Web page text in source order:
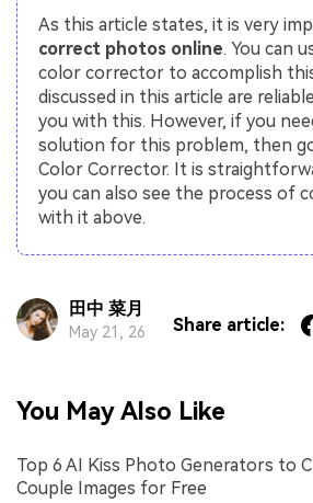
As this article states, it is very
correct photos online. You can
color corrector to accomplish
discussed in this article are
you with this. However, if you
solution for this problem, then
Color Corrector. It is
you can also see the process of
with it above.
田中 菜月
May 21, 26 Share article:
You May Also Like
Top 6 AI Kiss Photo Generators to
Couple Images for Free